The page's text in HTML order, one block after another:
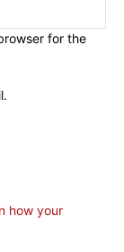
for the
how your